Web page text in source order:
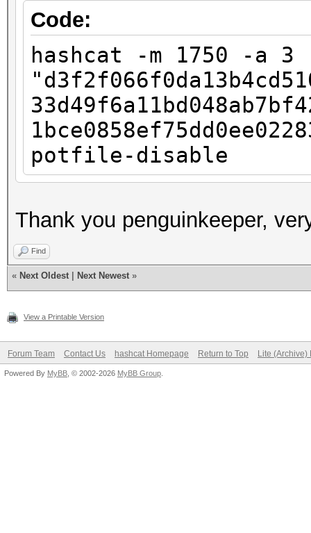
Code:
hashcat -m 1750 -a 3
potfile-disable
Thank you penguinkeeper,
Find
« Next Oldest Next Newest »
View a Printable Version
Forum Team Contact Us hashcat Homepage Return to Top Lite (Archive)
Powered By MyBB , © 2002-2026 MyBB Group